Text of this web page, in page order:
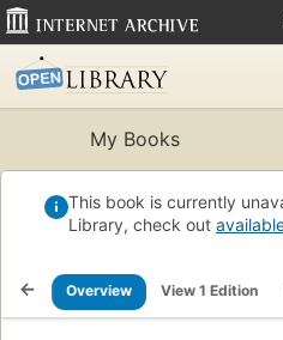
My Books
This book is currently
Library, check out
Overview View 1 Edition